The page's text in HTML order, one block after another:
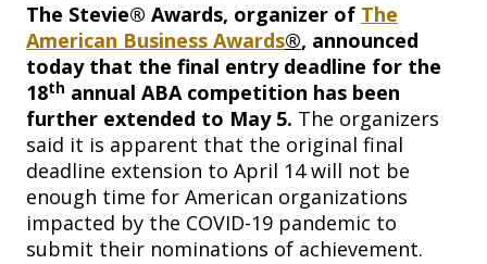
The Stevie® Awards, organizer of The
American Business Awards®, announced
today that the final entry deadline for the
18th annual ABA competition has been
further extended to May 5. The organizers
said it is apparent that the original final
deadline extension to April 14 will not be
enough time for American organizations
impacted by the COVID-19 pandemic to
submit their nominations of achievement.